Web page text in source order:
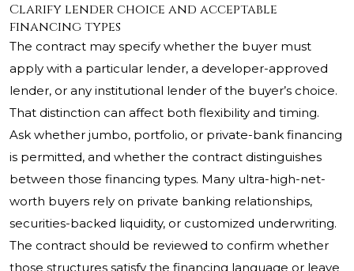
Clarify lender choice and acceptable
financing types
The contract may specify whether the buyer must
apply with a particular lender, a developer-approved
lender, or any institutional lender of the buyer’s choice.
That distinction can affect both flexibility and timing.
Ask whether jumbo, portfolio, or private-bank financing
is permitted, and whether the contract distinguishes
between those financing types. Many ultra-high-net-
worth buyers rely on private banking relationships,
securities-backed liquidity, or customized underwriting.
The contract should be reviewed to confirm whether
those structures satisfy the financing language or leave